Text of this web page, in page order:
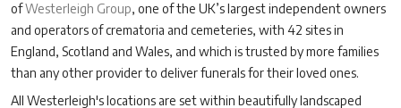
ofWesterleigh Group, one of the UK’s largest independent owners
and operators of crematoria and cemeteries, with 42 sites in
England, Scotland and Wales, and which is trusted by more families
than any other provider to deliver funerals for their loved ones.
All Westerleigh's locations are set within beautifully landscaped